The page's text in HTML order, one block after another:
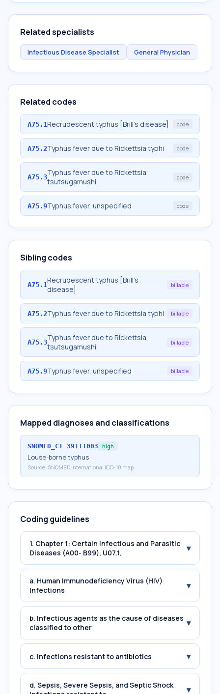
Related specialists
Infectious Disease Specialist General Physician
Related codes
A75.1Recrudescent typhus [Brill's disease] code
A75.2Typhus fever due to Rickettsia typhi code
A75.3Typhus fever due to Rickettsia
tsutsugamushi
code
A75.9Typhus fever, unspecified code
Sibling codes
A75.1Recrudescent typhus [Brill's
disease]
billable
A75.2Typhus fever due to Rickettsia typhi billable
A75.3Typhus fever due to Rickettsia
tsutsugamushi
billable
A75.9Typhus fever, unspecified billable
Mapped diagnoses and classifications
SNOMED_CT 39111003 high
Louse-borne typhus
Source: SNOMED International ICD-10 map
Coding guidelines
1. Chapter 1: Certain Infectious and Parasitic
Diseases (A00- B99), U07.1,
▾
a. Human Immunodeficiency Virus (HIV)
Infections
▾
b. Infectious agents as the cause of diseases
classified to other
▾
c. Infections resistant to antibiotics ▾
d. Sepsis, Severe Sepsis, and Septic Shock
▾